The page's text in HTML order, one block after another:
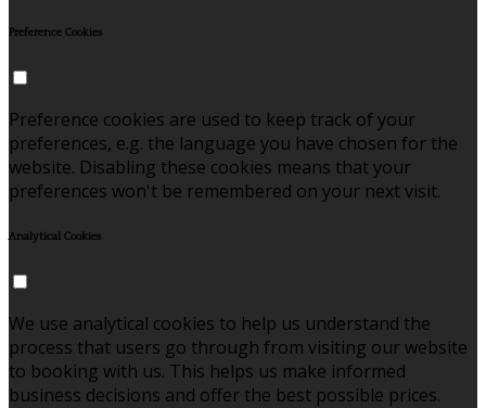
Preference Cookies
Preference cookies are used to keep track of your
preferences, e.g. the language you have chosen for the
website. Disabling these cookies means that your
preferences won't be remembered on your next visit.
Analytical Cookies
We use analytical cookies to help us understand the
process that users go through from visiting our website
to booking with us. This helps us make informed
business decisions and offer the best possible prices.